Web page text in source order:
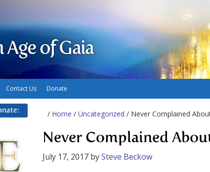
of Gaia
Contact Us Donate
/ Home / Uncategorized / Never Complained
Never Complained
July 17, 2017 bySteve Beckow